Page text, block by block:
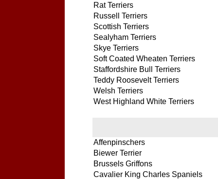
Rat Terriers
Russell Terriers
Scottish Terriers
Sealyham Terriers
Skye Terriers
Soft Coated Wheaten Terriers
Staffordshire Bull Terriers
Teddy Roosevelt Terriers
Welsh Terriers
West Highland White Terriers
Affenpinschers
Biewer Terrier
Brussels Griffons
Cavalier King Charles Spaniels